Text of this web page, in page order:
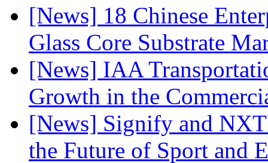
[News] 18 Chinese
Glass Core Substrate
[News] IAA
Growth in the
[News] Signify and
the Future of Sport and